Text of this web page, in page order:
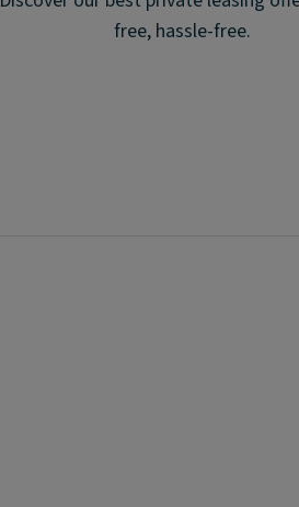
free, hassle-free.